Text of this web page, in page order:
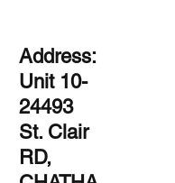
Address:
Unit 10-
24493
St. Clair
RD,